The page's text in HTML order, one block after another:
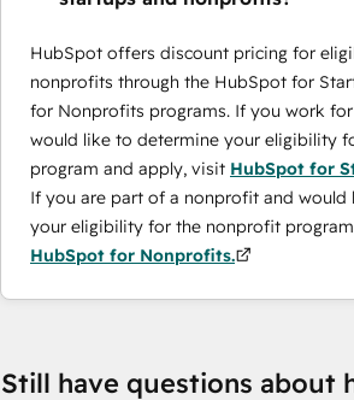
HubSpot offers discount pricing for
nonprofits through the ​HubSpot for
for Nonprofits programs. If you work
would like to determine your eligibility
program and apply, visit HubSpot for
If you are part of a nonprofit and would
your eligibility for the nonprofit
HubSpot for Nonprofits.
Still have questions about